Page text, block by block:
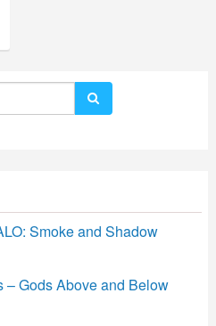
Smoke and Shadow
– Gods Above and Below